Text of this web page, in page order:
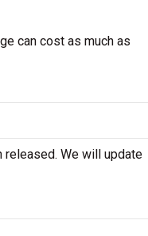
can cost as much as
released. We will update